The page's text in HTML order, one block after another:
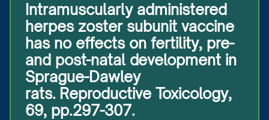
Intramuscularly administered
herpes zoster subunit vaccine
has no effects on fertility, pre-
and post-natal development in
Sprague-Dawley
rats. Reproductive Toxicology,
69, pp.297-307.